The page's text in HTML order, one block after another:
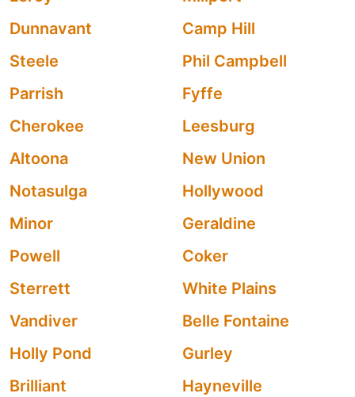
Dunnavant
Camp Hill
Steele
Phil Campbell
Parrish
Fyffe
Cherokee
Leesburg
Altoona
New Union
Notasulga
Hollywood
Minor
Geraldine
Powell
Coker
Sterrett
White Plains
Vandiver
Belle Fontaine
Holly Pond
Gurley
Brilliant
Hayneville